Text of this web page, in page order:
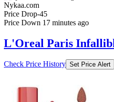
Nykaa.com
Price Drop-45
Price Down 17 minutes ago
L'Oreal Paris
Check Price History Set Price Alert